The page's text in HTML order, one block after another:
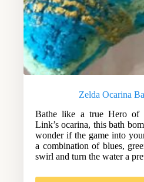
Zelda Ocarina
Bathe like a true Hero of
Link’s ocarina, this bath
wonder if the game into
a combination of blues,
swirl and turn the water a